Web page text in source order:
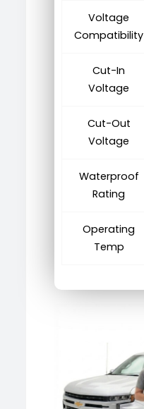
Voltage
Compatibility
Cut-In
Voltage
Cut-Out
Voltage
Waterproof
Rating
Operating
Temp